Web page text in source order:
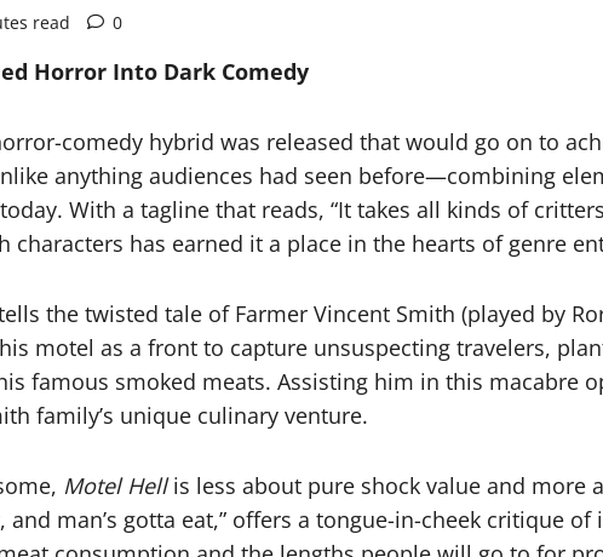
read 0
Horror Into Dark Comedy
comedy hybrid was released that would go on to
anything audiences had seen before—combining
With a tagline that reads, “It takes all kinds of
has earned it a place in the hearts of genre
the twisted tale of Farmer Vincent Smith (played by
motel as a front to capture unsuspecting travelers,
famous smoked meats. Assisting him in this macabre
family’s unique culinary venture.
Motel Hellis less about pure shock value and more
and man’s gotta eat,” offers a tongue-in-cheek critique